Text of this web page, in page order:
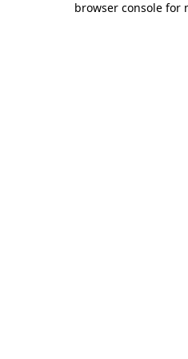
browser console for